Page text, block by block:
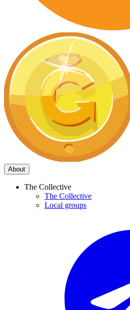
About
The Collective
The Collective
Local groups